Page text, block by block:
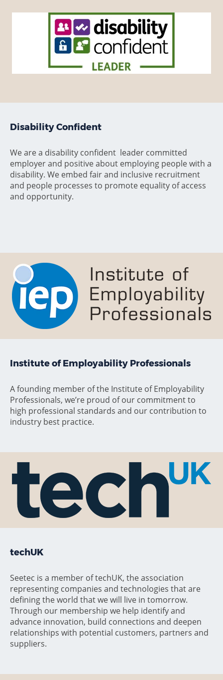
Disability Confident
We are a disability confident leader committed
employer and positive about employing people with a
disability. We embed fair and inclusive recruitment
and people processes to promote equality of access
and opportunity.
Institute of Employability Professionals
A founding member of the Institute of Employability
Professionals, we’re proud of our commitment to
high professional standards and our contribution to
industry best practice.
techUK
Seetec is a member of techUK, the association
representing companies and technologies that are
defining the world that we will live in tomorrow.
Through our membership we help identify and
advance innovation, build connections and deepen
relationships with potential customers, partners and
suppliers.